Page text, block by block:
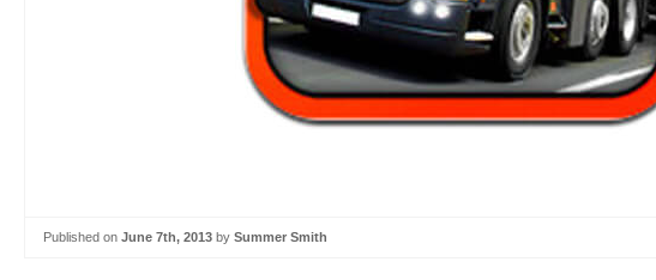
Published on June 7th, 2013 by Summer Smith